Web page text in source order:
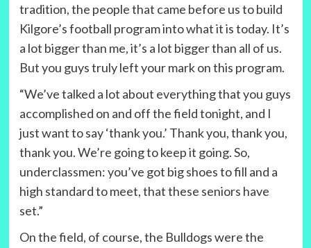
tradition, the people that came before us to build
Kilgore’s football program into what it is today. It’s
a lot bigger than me, it’s a lot bigger than all of us.
But you guys truly left your mark on this program.
“We’ve talked a lot about everything that you guys
accomplished on and off the field tonight, and I
just want to say ‘thank you.’ Thank you, thank you,
thank you. We’re going to keep it going. So,
underclassmen: you’ve got big shoes to fill and a
high standard to meet, that these seniors have
set.”
On the field, of course, the Bulldogs were the